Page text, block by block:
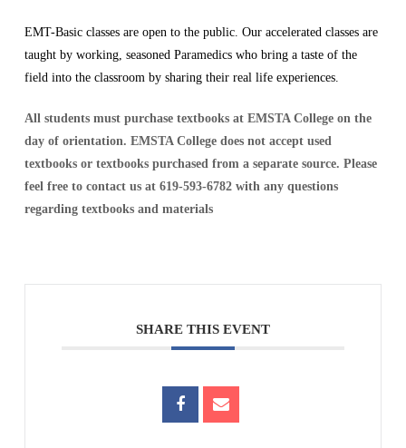
EMT-Basic classes are open to the public. Our accelerated classes are
taught by working, seasoned Paramedics who bring a taste of the
field into the classroom by sharing their real life experiences.
All students must purchase textbooks at EMSTA College on the
day of orientation. EMSTA College does not accept used
textbooks or textbooks purchased from a separate source. Please
feel free to contact us at 619-593-6782 with any questions
regarding textbooks and materials
SHARE THIS EVENT